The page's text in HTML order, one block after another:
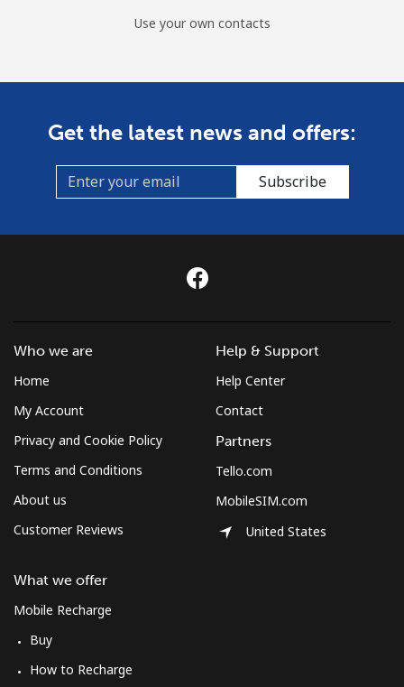
Use your own contacts
Get the latest news and offers:
Subscribe
Who we are
Home
My Account
Privacy and Cookie Policy
Terms and Conditions
About us
Customer Reviews
What we offer
Mobile Recharge
Buy
How to Recharge
Help & Support
Help Center
Contact
Partners
Tello.com
MobileSIM.com
United States